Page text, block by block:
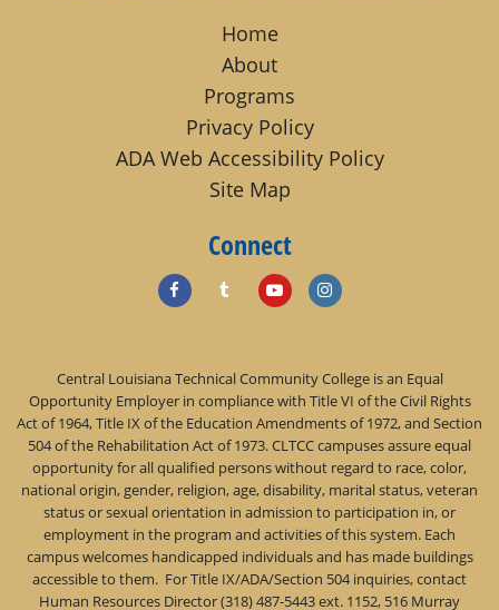
Home
About
Programs
Privacy Policy
ADA Web Accessibility Policy
Site Map
Connect
Central Louisiana Technical Community College is an Equal
Opportunity Employer in compliance with Title VI of the Civil Rights
Act of 1964, Title IX of the Education Amendments of 1972, and Section
504 of the Rehabilitation Act of 1973. CLTCC campuses assure equal
opportunity for all qualified persons without regard to race, color,
national origin, gender, religion, age, disability, marital status, veteran
status or sexual orientation in admission to participation in, or
employment in the program and activities of this system. Each
campus welcomes handicapped individuals and has made buildings
accessible to them. For Title IX/ADA/Section 504 inquiries, contact
Human Resources Director (318) 487-5443 ext. 1152, 516 Murray